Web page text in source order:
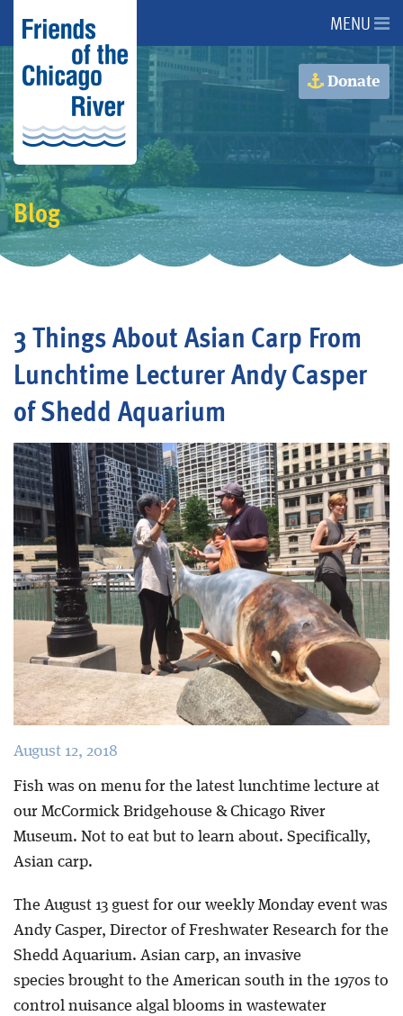
About Us
About the River
Advocacy
Programs
Events
Blog
MENU
Donate
Blog
3 Things About Asian Carp From
Lunchtime Lecturer Andy Casper
of Shedd Aquarium
August 12, 2018
Fish was on menu for the latest lunchtime lecture at
our McCormick Bridgehouse & Chicago River
Museum. Not to eat but to learn about. Specifically,
Asian carp.
The August 13 guest for our weekly Monday event was
Andy Casper, Director of Freshwater Research for the
Shedd Aquarium. Asian carp, an invasive
species brought to the American south in the 1970s to
control nuisance algal blooms in wastewater